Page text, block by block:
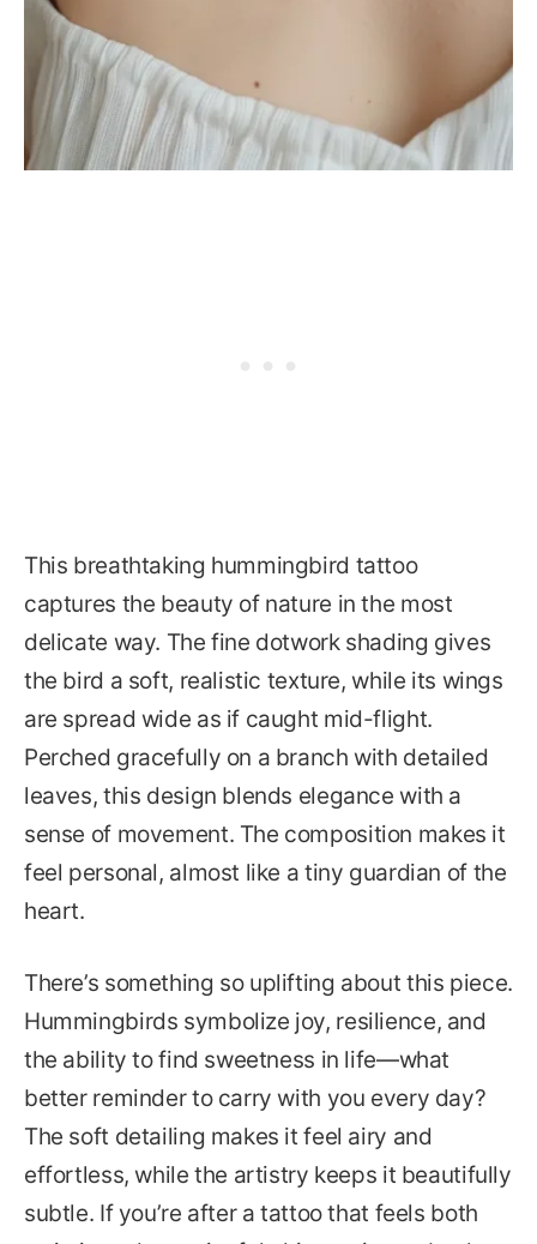
This breathtaking hummingbird tattoo
captures the beauty of nature in the most
delicate way. The fine dotwork shading gives
the bird a soft, realistic texture, while its wings
are spread wide as if caught mid-flight.
Perched gracefully on a branch with detailed
leaves, this design blends elegance with a
sense of movement. The composition makes it
feel personal, almost like a tiny guardian of the
heart.
There’s something so uplifting about this piece.
Hummingbirds symbolize joy, resilience, and
the ability to find sweetness in life—what
better reminder to carry with you every day?
The soft detailing makes it feel airy and
effortless, while the artistry keeps it beautifully
subtle. If you’re after a tattoo that feels both